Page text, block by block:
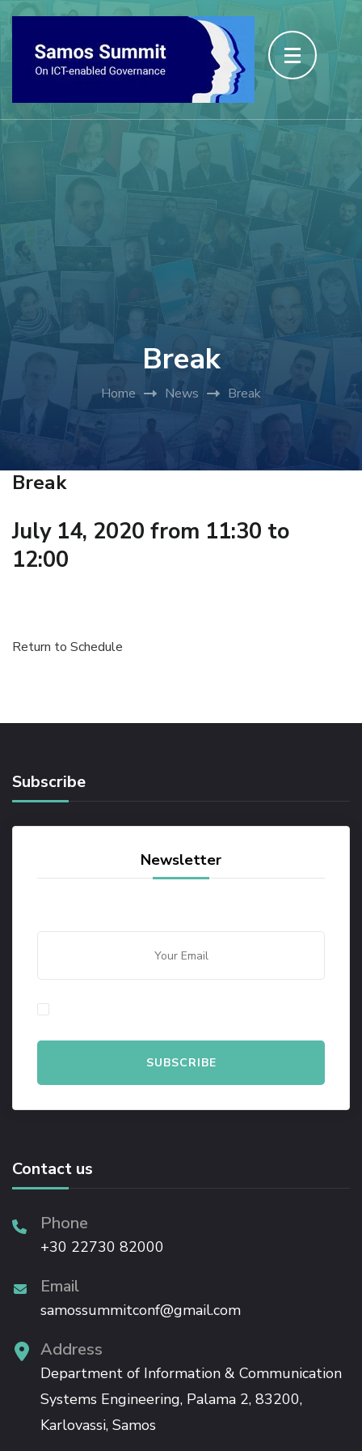
Break
Home News Break
Break
July 14, 2020 from 11:30 to
12:00
Return to Schedule
Subscribe
Newsletter
Contact us
Phone
+30 22730 82000
Email
samossummitconf@gmail.com
Address
Department of Information & Communication
Systems Engineering, Palama 2, 83200,
Karlovassi, Samos